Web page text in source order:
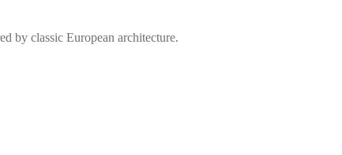
by classic European architecture.